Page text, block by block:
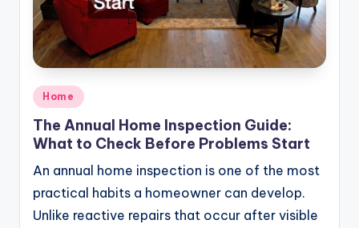
Posted
in
Home
The Annual Home Inspection Guide:
What to Check Before Problems Start
An annual home inspection is one of the most
practical habits a homeowner can develop.
Unlike reactive repairs that occur after visible